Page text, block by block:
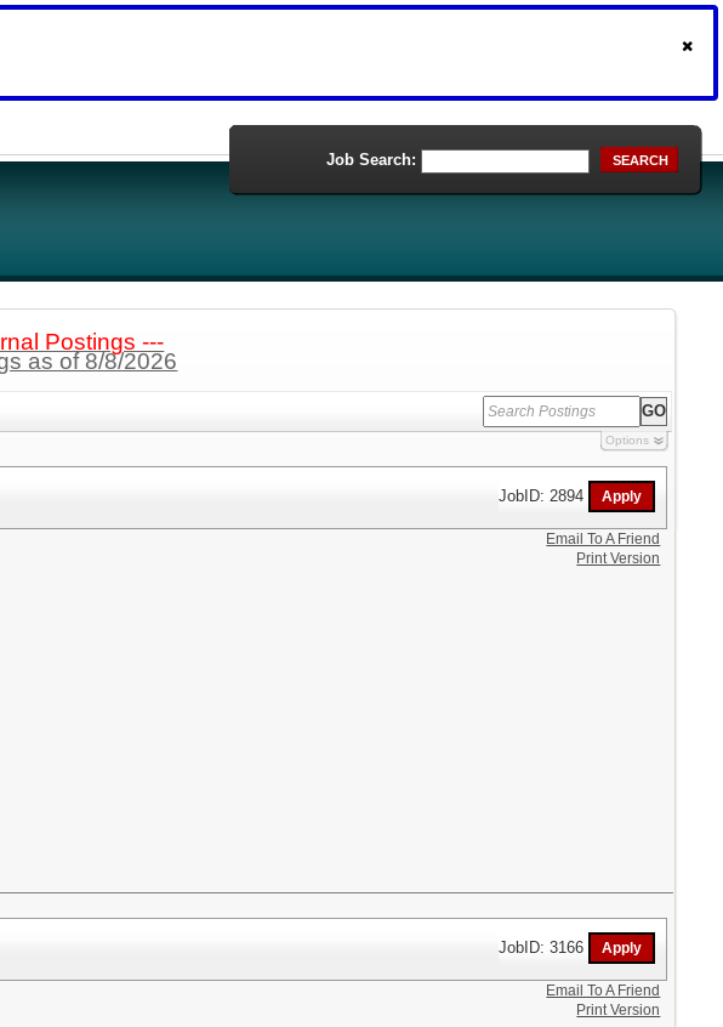
Job Search: SEARCH
Postings ---
as of 8/8/2026
Options
JobID: 2894
Email To A Friend
Print Version
JobID: 3166
Email To A Friend
Print Version